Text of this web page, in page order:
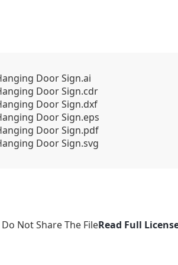
Door Sign.ai
Door Sign.cdr
Door Sign.dxf
Door Sign.eps
Door Sign.pdf
Door Sign.svg
Not Share The FileRead Full